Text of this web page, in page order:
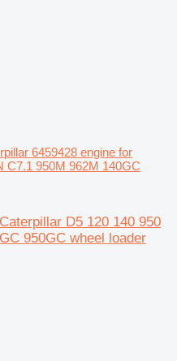
6459428 engine for
C7.1 950M 962M 140GC
D5 120 140 950
950GC wheel loader